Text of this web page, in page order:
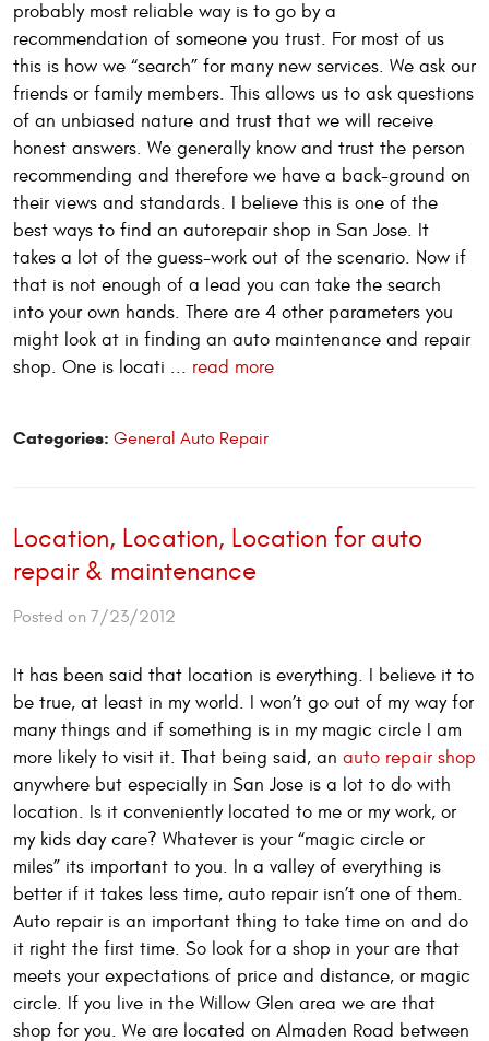
probably most reliable way is to go by a
recommendation of someone you trust. For most of us
this is how we “search” for many new services. We ask our
friends or family members. This allows us to ask questions
of an unbiased nature and trust that we will receive
honest answers. We generally know and trust the person
recommending and therefore we have a back-ground on
their views and standards. I believe this is one of the
best ways to find an autorepair shop in San Jose. It
takes a lot of the guess-work out of the scenario. Now if
that is not enough of a lead you can take the search
into your own hands. There are 4 other parameters you
might look at in finding an auto maintenance and repair
shop. One is locati ... read more
Categories: General Auto Repair
Location, Location, Location for auto
repair & maintenance
Posted on 7/23/2012
It has been said that location is everything. I believe it to
be true, at least in my world. I won’t go out of my way for
many things and if something is in my magic circle I am
more likely to visit it. That being said, an auto repair shop
anywhere but especially in San Jose is a lot to do with
location. Is it conveniently located to me or my work, or
my kids day care? Whatever is your “magic circle or
miles” its important to you. In a valley of everything is
better if it takes less time, auto repair isn’t one of them.
Auto repair is an important thing to take time on and do
it right the first time. So look for a shop in your are that
meets your expectations of price and distance, or magic
circle. If you live in the Willow Glen area we are that
shop for you. We are located on Almaden Road between